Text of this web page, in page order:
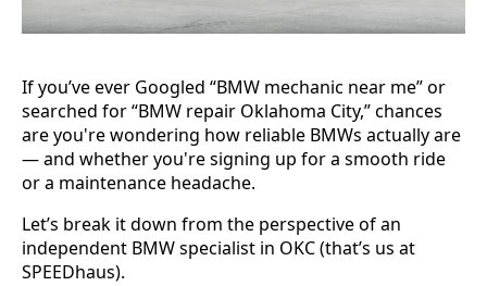
If you’ve ever Googled “BMW mechanic near me” or
searched for “BMW repair Oklahoma City,” chances
are you're wondering how reliable BMWs actually are
— and whether you're signing up for a smooth ride
or a maintenance headache.
Let’s break it down from the perspective of an
independent BMW specialist in OKC (that’s us at
SPEEDhaus).